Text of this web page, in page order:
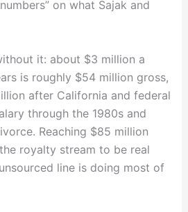
on what Sajak and
it: about $3 million a
is roughly $54 million gross,
after California and federal
through the 1980s and
Reaching $85 million
royalty stream to be real
line is doing most of